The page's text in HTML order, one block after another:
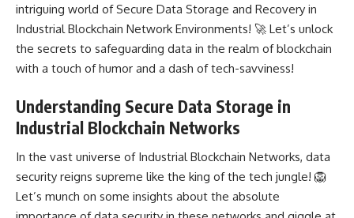
intriguing world of Secure Data Storage and Recovery in
Industrial Blockchain Network Environments! 🚀 Let’s unlock
the secrets to safeguarding data in the realm of blockchain
with a touch of humor and a dash of tech-savviness!
Understanding Secure Data Storage in
Industrial Blockchain Networks
In the vast universe of Industrial Blockchain Networks, data
security reigns supreme like the king of the tech jungle! 🦁
Let’s munch on some insights about the absolute